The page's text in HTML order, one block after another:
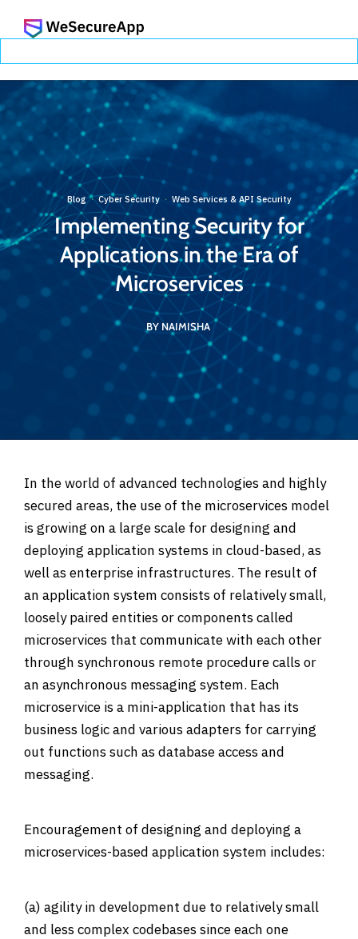
Blog·Cyber Security· Web Services & API Security
Implementing Security for
Applications in the Era of
Microservices
BY NAIMISHA
In the world of advanced technologies and highly
secured areas, the use of the microservices model
is growing on a large scale for designing and
deploying application systems in cloud-based, as
well as enterprise infrastructures. The result of
an application system consists of relatively small,
loosely paired entities or components called
microservices that communicate with each other
through synchronous remote procedure calls or
an asynchronous messaging system. Each
microservice is a mini-application that has its
business logic and various adapters for carrying
out functions such as database access and
messaging.
Encouragement of designing and deploying a
microservices-based application system includes:
(a) agility in development due to relatively small
and less complex codebases since each one